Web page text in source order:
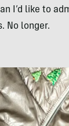
I’d like to
No longer.